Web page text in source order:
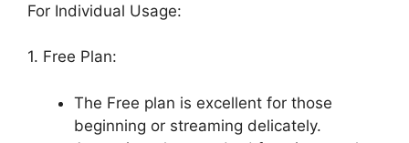
For Individual Usage:
1. Free Plan:
The Free plan is excellent for those
beginning or streaming delicately.